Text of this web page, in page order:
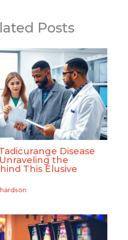
Posts
Disease
the
This Elusive